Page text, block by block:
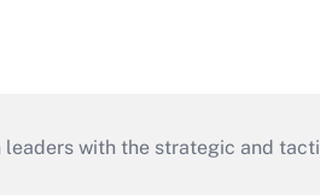
with the strategic and